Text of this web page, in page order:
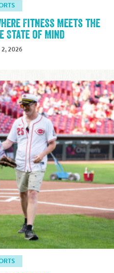
Fitness Meets the
State of Mind
2026